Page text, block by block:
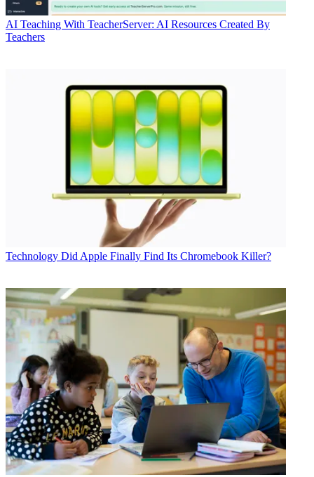
AI Teaching With TeacherServer: AI Resources Created By
Teachers
Technology Did Apple Finally Find Its Chromebook Killer?